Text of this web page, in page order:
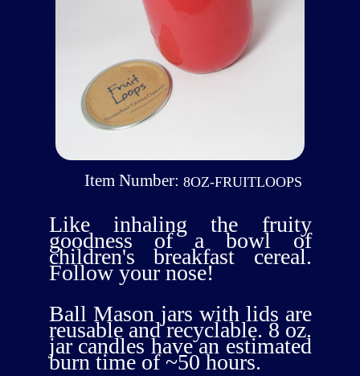
Item Number: 8OZ-FRUITLOOPS
Like inhaling the fruity
goodness of a bowl of
children's breakfast cereal.
Follow your nose!
Ball Mason jars with lids are
reusable and recyclable. 8 oz.
jar candles have an estimated
burn time of ~50 hours.